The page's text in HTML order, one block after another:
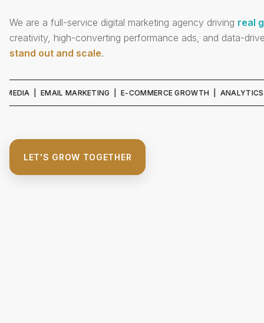
We are a full-service digital marketing agency driving real
creativity, high-converting performance ads, and data-
stand out and scale.
EMAIL MARKETING | E-COMMERCE GROWTH | ANALYTICS &
LET'S GROW TOGETHER